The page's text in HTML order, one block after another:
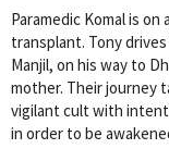
Paramedic Komal is
transplant. Tony
Manjil, on his way to
mother. Their journey
vigilant cult with
in order to be